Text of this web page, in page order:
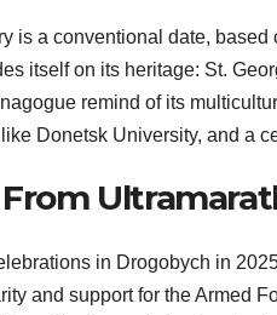
is a conventional date,
itself on its heritage: St.
remind of its
Donetsk University, and a
in Drogobych in
and support for the Armed